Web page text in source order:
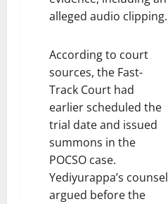
alleged audio clipping.
According to court
sources, the Fast-
Track Court had
earlier scheduled the
trial date and issued
summons in the
POCSO case.
Yediyurappa’s counsel
argued before the